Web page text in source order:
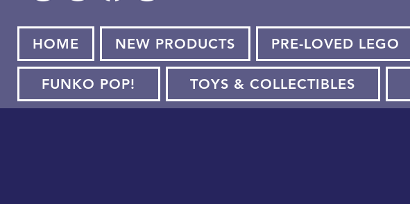
HOME NEW PRODUCTS PRE-LOVED LEGO
FUNKO POP! TOYS & COLLECTIBLES